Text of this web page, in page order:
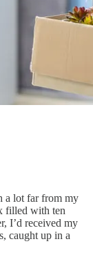
a lot far from my
filled with ten
I’d received my
caught up in a